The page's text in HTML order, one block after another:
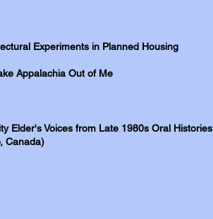
Experiments in Planned Housing
Appalachia Out of Me
Elder's Voices from Late 1980s Oral Histories
Canada)